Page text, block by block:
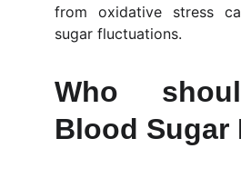
from oxidative stress
sugar fluctuations.
Who
Blood Sugar